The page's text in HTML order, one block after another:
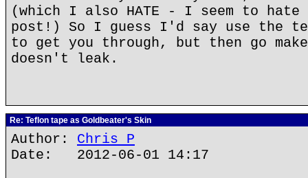
(which I also HATE - I seem to
post!) So I guess I'd say use the
to get you through, but then go
doesn't leak.
Re: Teflon tape as Goldbeater's Skin
Author: Chris P
Date: 2012-06-01 14:17